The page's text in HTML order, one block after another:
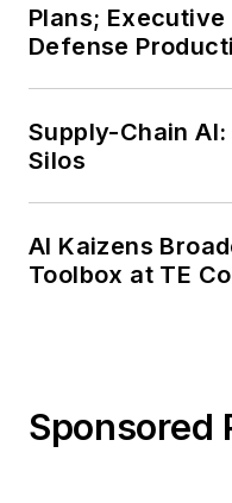
Plans;
Defense
Supply-Chain
Silos
AI Kaizens
Toolbox at TE
Sponsored